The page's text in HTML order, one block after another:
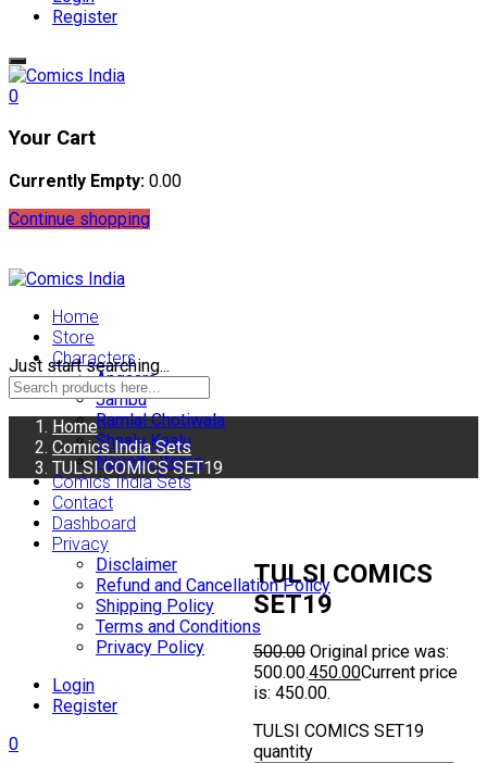
Register
0
Your Cart
Currently Empty: 0.00
Continue shopping
Home
Store
Characters
Angaara
Jambu
Ramlal Chotiwala
Shaalu Kaalu
Novelty Items
Comics India Sets
Contact
Dashboard
Privacy
Disclaimer
Refund and Cancellation Policy
Shipping Policy
Terms and Conditions
Privacy Policy
Login
Register
0
Just start searching...
Home
Comics India Sets
TULSI COMICS SET19
TULSI COMICS
SET19
500.00 Original price was:
₹500.00.450.00Current price
is: ₹450.00.
TULSI COMICS SET19
quantity